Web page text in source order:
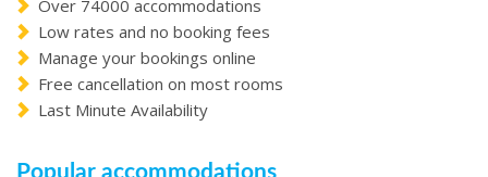
Over 74000 accommodations
Low rates and no booking fees
Manage your bookings online
Free cancellation on most rooms
Last Minute Availability
Popular accommodations